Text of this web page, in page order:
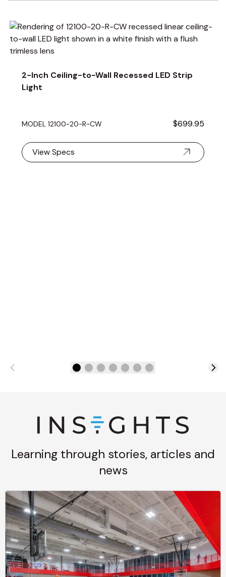
Navigating through the elements of the carousel is
Press to skip carousel
Press to go to carousel navigation
2-Inch Ceiling-to-Wall Recessed LED Strip
Light
MODEL 12100-20-R-CW $699.95
View Specs
Learning through stories, articles and
news